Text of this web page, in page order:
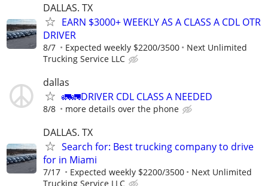
DALLAS. TX
EARN $3000+ WEEKLY AS A CLASS A CDL OTR
DRIVER
8/7 Expected weekly $2200/3500
Next Unlimited
Trucking Service LLC
dallas
🚛🚛DRIVER CDL CLASS A NEEDED
8/8 more details over the phone
DALLAS. TX
Search for: Best trucking company to drive
for in Miami
7/17 Expected weekly $2200/3500
Next Unlimited
Trucking Service LLC